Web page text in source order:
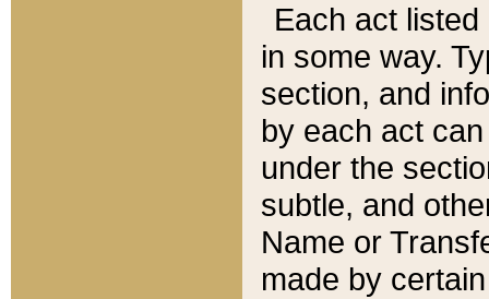
Each act
in some way.
section, and
by each act
under the
subtle, and
Name or
made by